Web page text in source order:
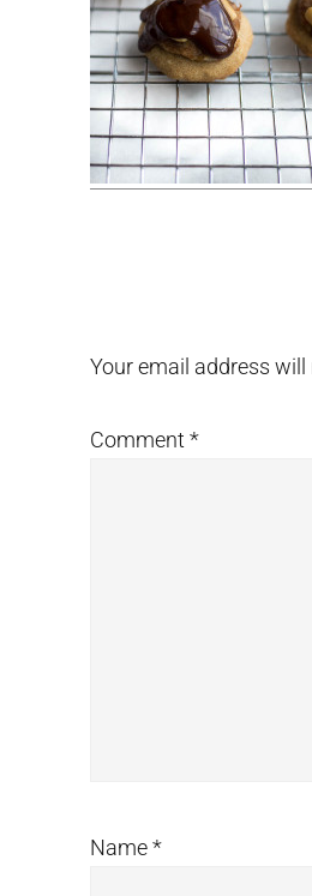
Interactions
Your email address
Comment *
Name*